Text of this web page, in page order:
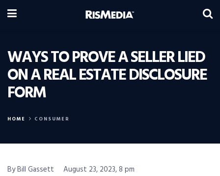
WAYS TO PROVE A SELLER LIED
ON A REAL ESTATE DISCLOSURE
FORM
HOME CONSUMER
By Bill Gassett
August 23, 2023, 8 pm